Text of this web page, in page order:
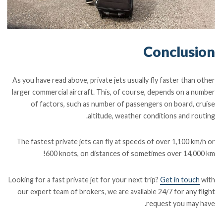
Conclusion
As you have read above, private jets usually fly faster than other
larger commercial aircraft. This, of course, depends on a number
of factors, such as number of passengers on board, cruise
altitude, weather conditions and routing.
The fastest private jets can fly at speeds of over 1,100 km/h or
600 knots, on distances of sometimes over 14,000 km!
Looking for a fast private jet for your next trip? Get in touch with
our expert team of brokers, we are available 24/7 for any flight
request you may have.